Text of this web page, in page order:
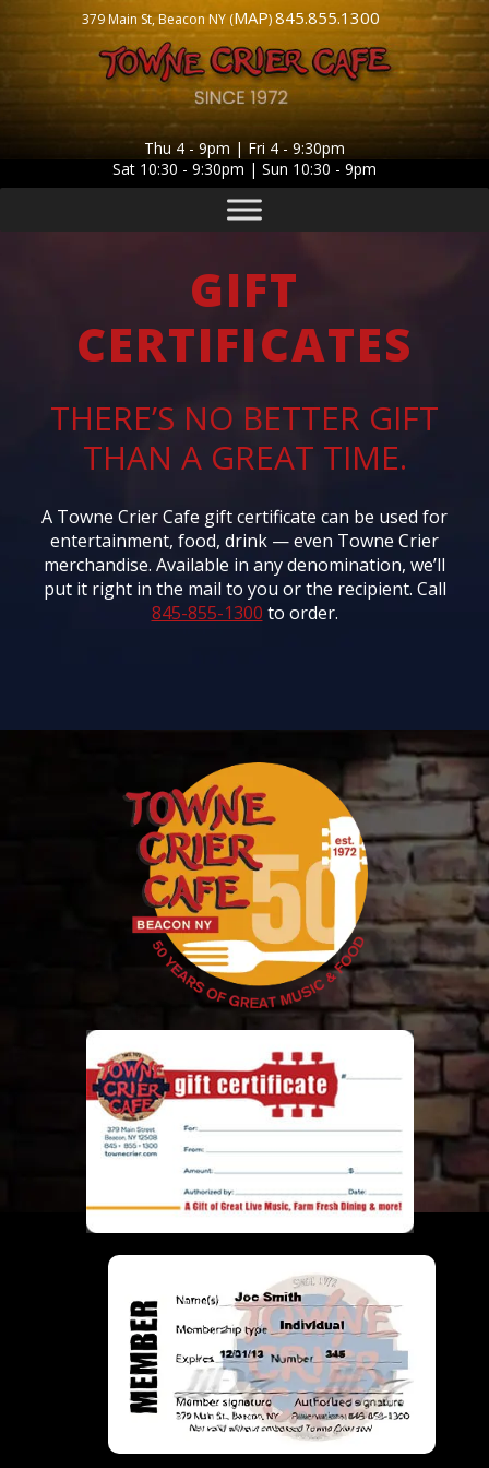
379 Main St, Beacon NY (MAP)845.855.1300
Thu 4 - 9pm | Fri 4 - 9:30pm
Sat 10:30 - 9:30pm | Sun 10:30 - 9pm
GIFT
CERTIFICATES
THERE’S NO BETTER GIFT
THAN A GREAT TIME.
A Towne Crier Cafe gift certificate can be used for
entertainment, food, drink — even Towne Crier
merchandise. Available in any denomination, we’ll
put it right in the mail to you or the recipient. Call
845-855-1300 to order.